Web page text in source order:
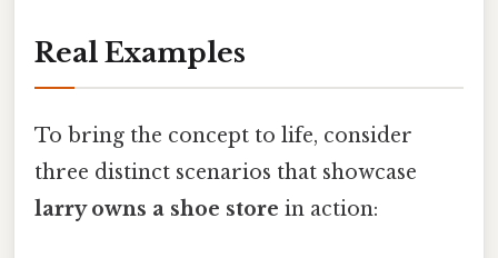
Real Examples
To bring the concept to life, consider
three distinct scenarios that showcase
larry owns a shoe store in action: